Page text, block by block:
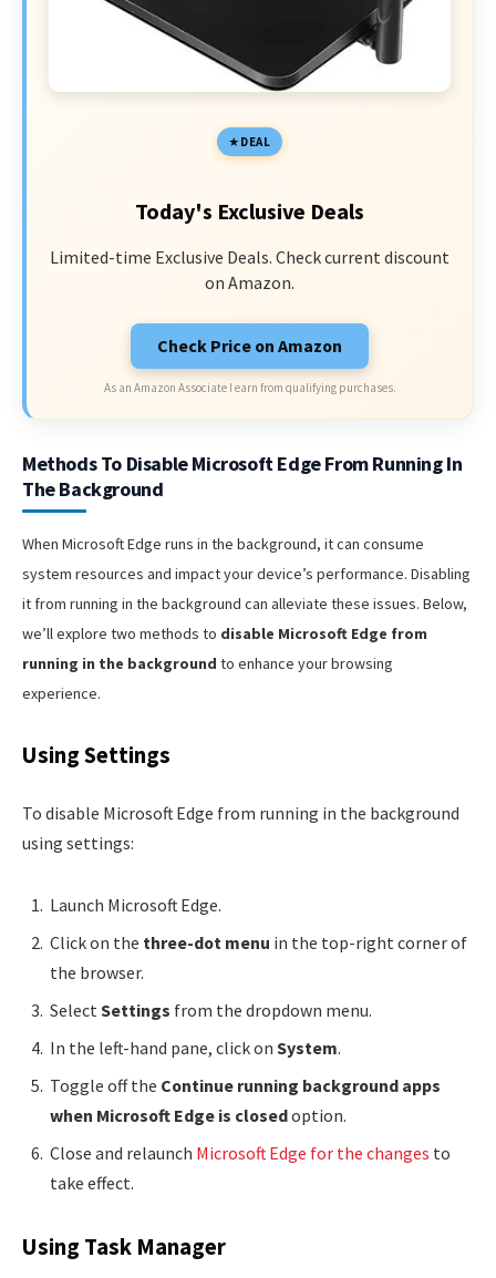
DEAL
Today's Exclusive Deals
Limited-time Exclusive Deals. Check current discount
on Amazon.
Check Price on Amazon
As an Amazon Associate I earn from qualifying purchases.
Methods To Disable Microsoft Edge From Running In
The Background
When Microsoft Edge runs in the background, it can consume
system resources and impact your device’s performance. Disabling
it from running in the background can alleviate these issues. Below,
we’ll explore two methods to disable Microsoft Edge from
running in the background to enhance your browsing
experience.
Using Settings
To disable Microsoft Edge from running in the background
using settings:
Launch Microsoft Edge.
Click on the three-dot menu in the top-right corner of
the browser.
Select Settings from the dropdown menu.
In the left-hand pane, click on System.
Toggle off the Continue running background apps
when Microsoft Edge is closedoption.
Close and relaunch Microsoft Edge for the changes to
take effect.
Using Task Manager